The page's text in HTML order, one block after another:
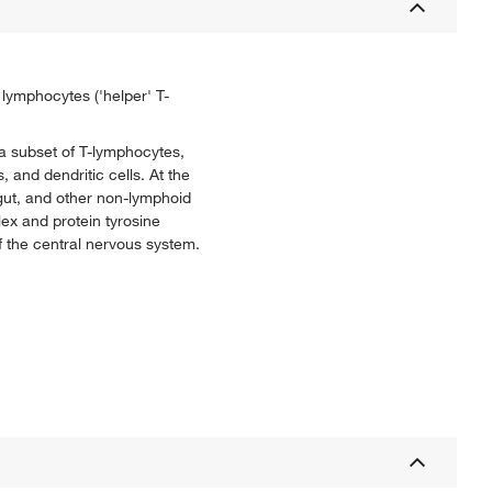
('helper' T-
subset of T-lymphocytes,
and dendritic cells. At the
and other non-lymphoid
and protein tyrosine
central nervous system.